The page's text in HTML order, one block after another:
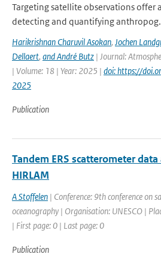
Targeting satellite observations offer
detecting and quantifying
Harikrishnan Charuvil Asokan, Jochen
Dellaert, and André Butz | Journal:
| Volume: 18 | Year: 2025 | doi: https://
2025
Publication
Tandem ERS scatterometer
HIRLAM
A Stoffelen | Conference: 9th conference on
oceanography | Organisation: UNESCO |
| First page: 0 | Last page: 0
Publication